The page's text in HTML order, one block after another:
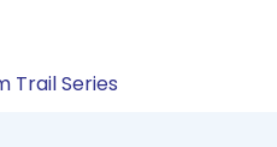
Trail Series